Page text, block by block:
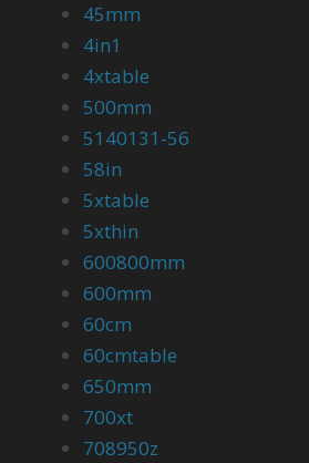
45mm
4in1
4xtable
500mm
5140131-56
58in
5xtable
5xthin
600800mm
600mm
60cm
60cmtable
650mm
700xt
708950z